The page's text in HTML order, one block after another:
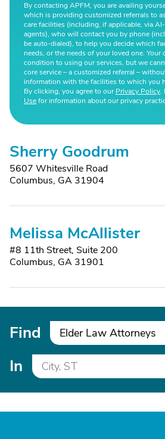
By contacting APFM, you are availing
which is providing customized referrals to
care facilities (including, if applicable, via
agents), who will contact you by phone
be auto-dialed), to help you decide which
needs, or the needs of your loved one. Your
condition to using our services, but we
core service – a customized referral –
information with the facilities to which you
By clicking, you agree to ourPrivacy Policy.
Usefor information about our privacy
Sherry Goodrum
5607 Whitesville Road
Columbus, GA 31904
Melissa McAllister
#8 11th Street, Suite 200
Columbus, GA 31901
Find Elder Law Attorneys
In